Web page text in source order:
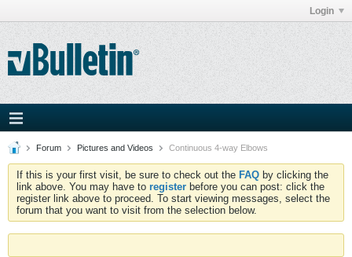
Login
Forum Pictures and Videos Continuous 4-way Elbows
If this is your first visit, be sure to check out the FAQ by clicking the
link above. You may have to register before you can post: click the
register link above to proceed. To start viewing messages, select the
forum that you want to visit from the selection below.